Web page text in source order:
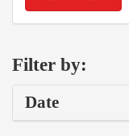
Filter by:
Date